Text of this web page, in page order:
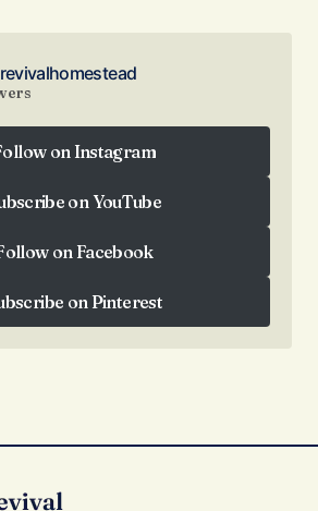
on Instagram
on YouTube
on Facebook
on Pinterest
on Pinterest